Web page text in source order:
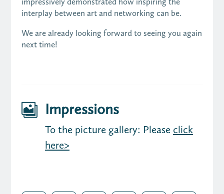
interplay between art and networking can be.
We are already looking forward to seeing you again
next time!
 Impressions
To the picture gallery: Please click
here>